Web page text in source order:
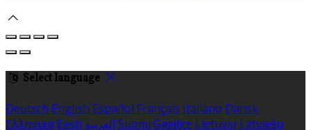
Select language
Deutsch English Español Français Italiano Dansk
Ελληνικά Eesti العربية Suomi Gaeilge Lietuvių Latviešu